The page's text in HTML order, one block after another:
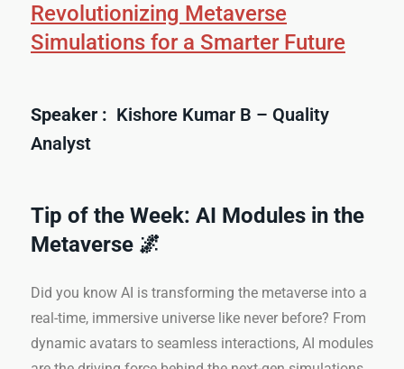
Revolutionizing Metaverse
Simulations for a Smarter Future
Speaker : Kishore Kumar B – Quality
Analyst
Tip of the Week: AI Modules in the
Metaverse 🌌
Did you know AI is transforming the metaverse into a
real-time, immersive universe like never before? From
dynamic avatars to seamless interactions, AI modules